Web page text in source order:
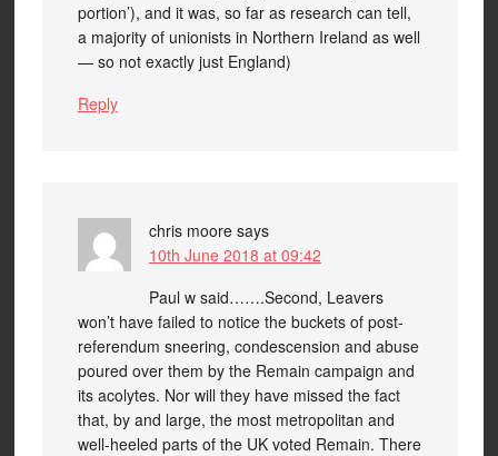
portion’), and it was, so far as research can tell,
a majority of unionists in Northern Ireland as well
— so not exactly just England)
Reply
chris moore says
10th June 2018 at 09:42
Paul w said…….Second, Leavers
won’t have failed to notice the buckets of post-
referendum sneering, condescension and abuse
poured over them by the Remain campaign and
its acolytes. Nor will they have missed the fact
that, by and large, the most metropolitan and
well-heeled parts of the UK voted Remain. There